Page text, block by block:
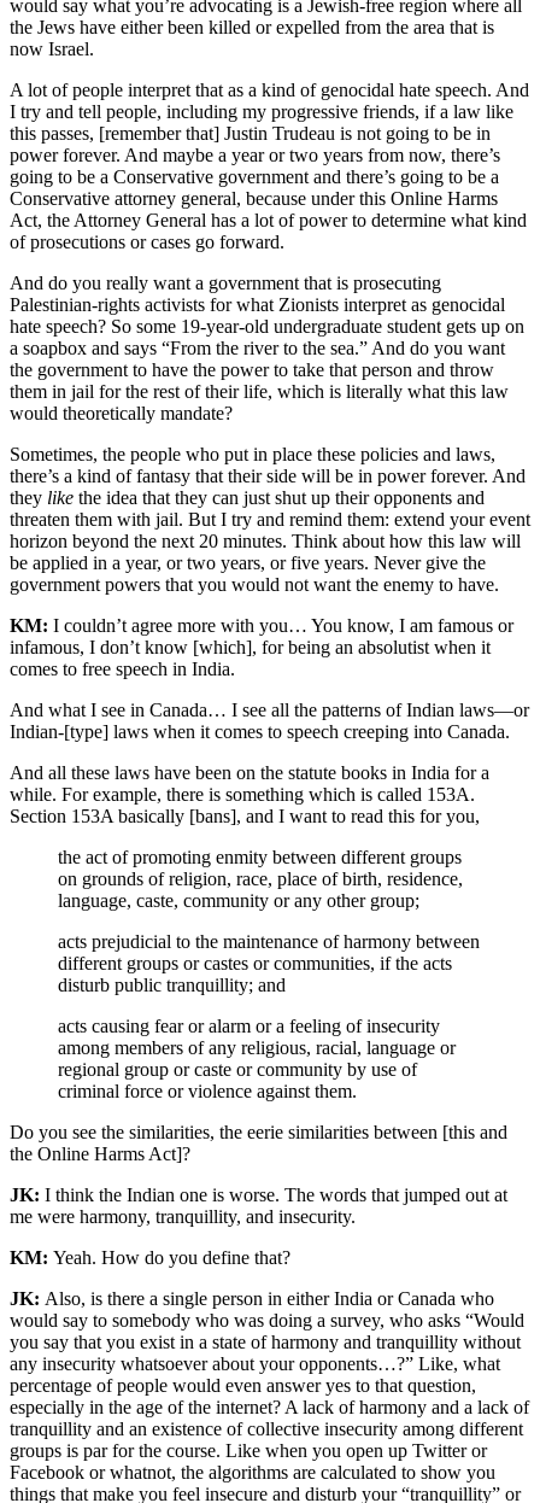
would say what you’re advocating is a Jewish-free region where all
the Jews have either been killed or expelled from the area that is
now Israel.
A lot of people interpret that as a kind of genocidal hate speech. And
I try and tell people, including my progressive friends, if a law like
this passes, [remember that] Justin Trudeau is not going to be in
power forever. And maybe a year or two years from now, there’s
going to be a Conservative government and there’s going to be a
Conservative attorney general, because under this Online Harms
Act, the Attorney General has a lot of power to determine what kind
of prosecutions or cases go forward.
And do you really want a government that is prosecuting
Palestinian-rights activists for what Zionists interpret as genocidal
hate speech? So some 19-year-old undergraduate student gets up on
a soapbox and says “From the river to the sea.” And do you want
the government to have the power to take that person and throw
them in jail for the rest of their life, which is literally what this law
would theoretically mandate?
Sometimes, the people who put in place these policies and laws,
there’s a kind of fantasy that their side will be in power forever. And
they like the idea that they can just shut up their opponents and
threaten them with jail. But I try and remind them: extend your event
horizon beyond the next 20 minutes. Think about how this law will
be applied in a year, or two years, or five years. Never give the
government powers that you would not want the enemy to have.
KM: I couldn’t agree more with you… You know, I am famous or
infamous, I don’t know [which], for being an absolutist when it
comes to free speech in India.
And what I see in Canada… I see all the patterns of Indian laws—or
Indian-[type] laws when it comes to speech creeping into Canada.
And all these laws have been on the statute books in India for a
while. For example, there is something which is called 153A.
Section 153A basically [bans], and I want to read this for you,
the act of promoting enmity between different groups
on grounds of religion, race, place of birth, residence,
language, caste, community or any other group;
acts prejudicial to the maintenance of harmony between
different groups or castes or communities, if the acts
disturb public tranquillity; and
acts causing fear or alarm or a feeling of insecurity
among members of any religious, racial, language or
regional group or caste or community by use of
criminal force or violence against them.
Do you see the similarities, the eerie similarities between [this and
the Online Harms Act]?
JK: I think the Indian one is worse. The words that jumped out at
me were harmony, tranquillity, and insecurity.
KM: Yeah. How do you define that?
JK: Also, is there a single person in either India or Canada who
would say to somebody who was doing a survey, who asks “Would
you say that you exist in a state of harmony and tranquillity without
any insecurity whatsoever about your opponents…?” Like, what
percentage of people would even answer yes to that question,
especially in the age of the internet? A lack of harmony and a lack of
tranquillity and an existence of collective insecurity among different
groups is par for the course. Like when you open up Twitter or
Facebook or whatnot, the algorithms are calculated to show you
things that make you feel insecure and disturb your “tranquillity” or